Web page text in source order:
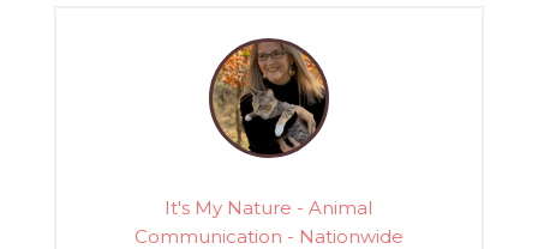
It's My Nature - Animal
Communication - Nationwide